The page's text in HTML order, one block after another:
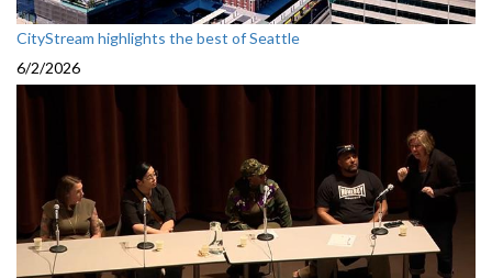
CityStream highlights the best of Seattle
6/2/2026